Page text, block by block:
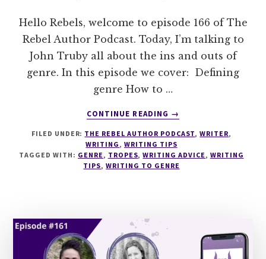
Hello Rebels, welcome to episode 166 of The
Rebel Author Podcast. Today, I’m talking to
John Truby all about the ins and outs of
genre. In this episode we cover: Defining
genre How to …
CONTINUE READING
ABOUT
THE
ANATOMY
OF
→
FILED UNDER: THE REBEL AUTHOR PODCAST,WRITER,
WRITING,WRITING TIPS
TAGGED WITH: GENRE, TROPES,WRITING ADVICE, WRITING
TIPS,WRITING TO GENRE